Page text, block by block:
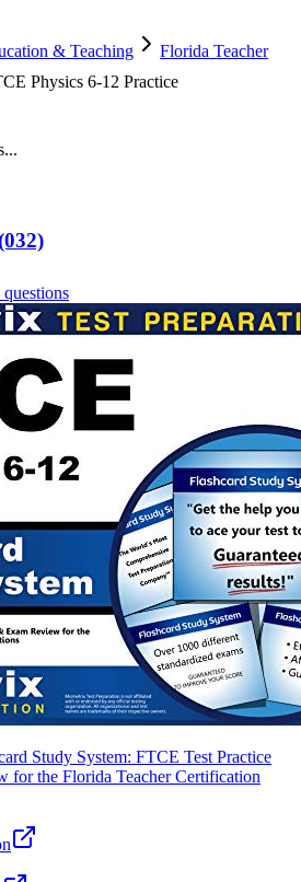
& Teaching
Florida Teacher
Physics 6-12 Practice
questions
Study System: FTCE Test Practice
for the Florida Teacher Certification